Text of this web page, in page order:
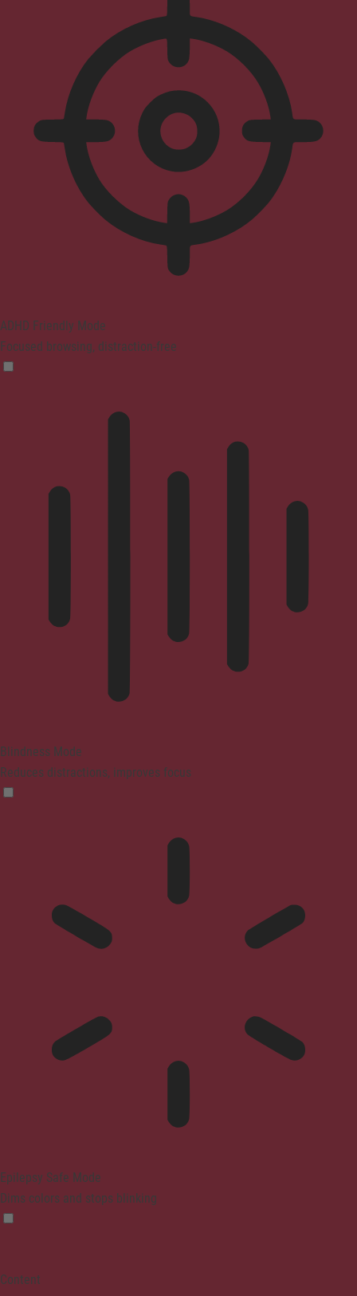
ADHD Friendly Mode
Focused browsing, distraction-free
Blindness Mode
Reduces distractions, improves focus
Epilepsy Safe Mode
Dims colors and stops blinking
Content